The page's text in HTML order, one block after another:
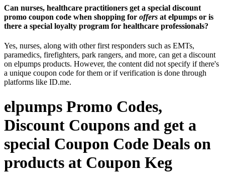
Can nurses, healthcare practitioners get a special discount
promo coupon code when shopping for offers at elpumps or is
there a special loyalty program for healthcare professionals?
Yes, nurses, along with other first responders such as EMTs,
paramedics, firefighters, park rangers, and more, can get a discount
on elpumps products. However, the content did not specify if there's
a unique coupon code for them or if verification is done through
platforms like ID.me.
elpumps Promo Codes,
Discount Coupons and get a
special Coupon Code Deals on
products at Coupon Keg